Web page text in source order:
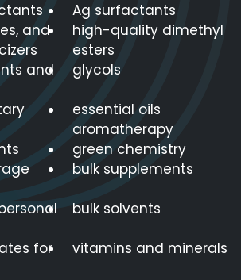
Ag surfactants
and
high-quality dimethyl
esters
and
glycols
essential oils
aromatherapy
green chemistry
bulk supplements
bulk solvents
for
vitamins and minerals